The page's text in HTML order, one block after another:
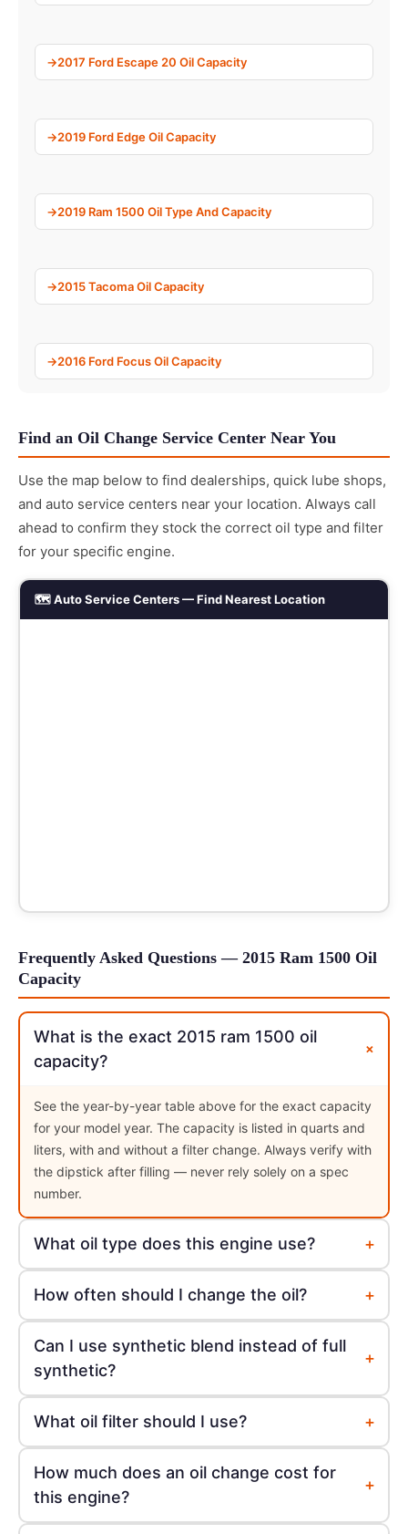
2017 Ford Escape 20 Oil Capacity
2019 Ford Edge Oil Capacity
2019 Ram 1500 Oil Type And Capacity
2015 Tacoma Oil Capacity
2016 Ford Focus Oil Capacity
Find an Oil Change Service Center Near You
Use the map below to find dealerships, quick lube shops,
and auto service centers near your location. Always call
ahead to confirm they stock the correct oil type and filter
for your specific engine.
🗺️ Auto Service Centers — Find Nearest Location
Frequently Asked Questions — 2015 Ram 1500 Oil
Capacity
What is the exact 2015 ram 1500 oil
capacity?
+
See the year-by-year table above for the exact capacity
for your model year. The capacity is listed in quarts and
liters, with and without a filter change. Always verify with
the dipstick after filling — never rely solely on a spec
number.
What oil type does this engine use? +
How often should I change the oil? +
Can I use synthetic blend instead of full
synthetic?
+
What oil filter should I use? +
How much does an oil change cost for
this engine?
+